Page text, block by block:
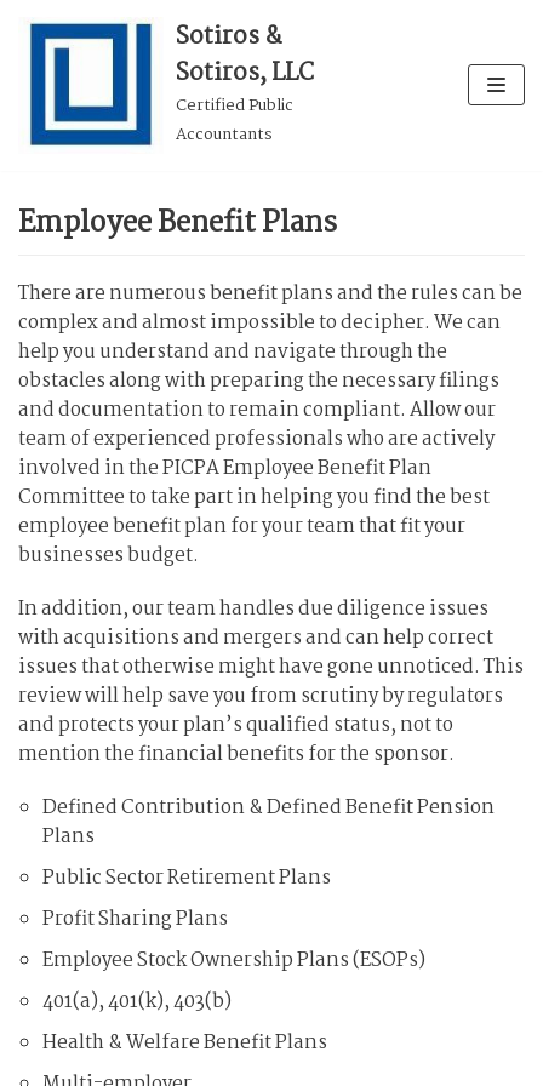
Skip
Sotiros &
Sotiros, LLC
Certified Public
Accountants
Employee Benefit Plans
There are numerous benefit plans and the rules can be
complex and almost impossible to decipher. We can
help you understand and navigate through the
obstacles along with preparing the necessary filings
and documentation to remain compliant. Allow our
team of experienced professionals who are actively
involved in the PICPA Employee Benefit Plan
Committee to take part in helping you find the best
employee benefit plan for your team that fit your
businesses budget.
In addition, our team handles due diligence issues
with acquisitions and mergers and can help correct
issues that otherwise might have gone unnoticed. This
review will help save you from scrutiny by regulators
and protects your plan’s qualified status, not to
mention the financial benefits for the sponsor.
Defined Contribution & Defined Benefit Pension
Plans
Public Sector Retirement Plans
Profit Sharing Plans
Employee Stock Ownership Plans (ESOPs)
401(a), 401(k), 403(b)
Health & Welfare Benefit Plans